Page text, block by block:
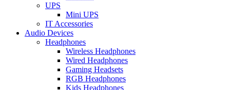
UPS
Mini UPS
IT Accessories
Audio Devices
Headphones
Wireless Headphones
Wired Headphones
Gaming Headsets
RGB Headphones
Kids Headphones